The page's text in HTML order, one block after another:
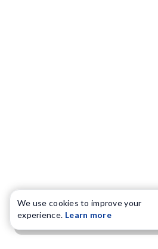
We use cookies to improve your
experience. Learn more